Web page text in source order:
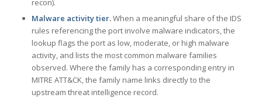
recon).
Malware activity tier.When a meaningful share of the IDS
rules referencing the port involve malware indicators, the
lookup flags the port as low, moderate, or high malware
activity, and lists the most common malware families
observed. Where the family has a corresponding entry in
MITRE ATT&CK, the family name links directly to the
upstream threat intelligence record.